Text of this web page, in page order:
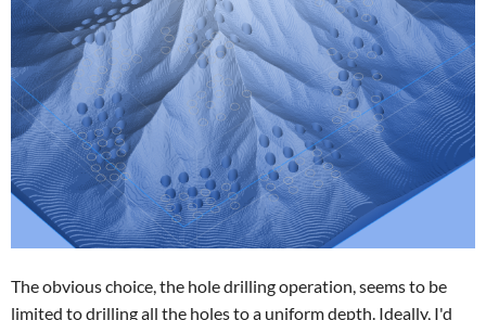
The obvious choice, the hole drilling operation, seems to be
limited to drilling all the holes to a uniform depth. Ideally, I'd